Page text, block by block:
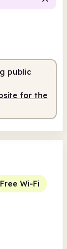
public
for the
Free Wi-Fi